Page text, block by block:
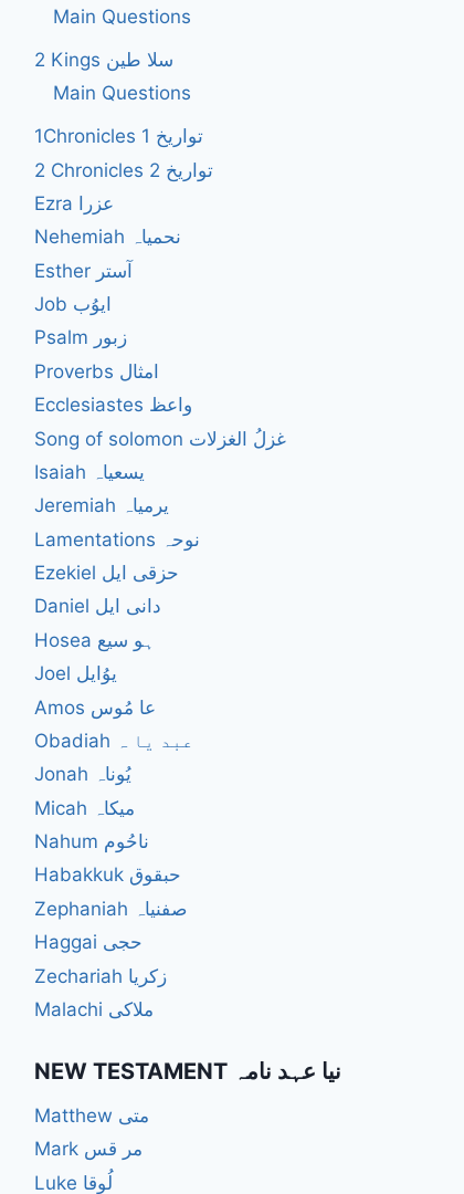
Main Questions
2 Kings سلا طین
Main Questions
1Chronicles 1 تواریخ
2 Chronicles 2 تواریخ
Ezra عزرا
Nehemiah نحمیاہ
Esther آستر
Job ایوُب
Psalm زبور
Proverbs امثال
Ecclesiastes واعظ
Song of solomon غزلُ الغزلات
Isaiah یسعیاہ
Jeremiah یرمیاہ
Lamentations نوحہ
Ezekiel حزقی ایل
Daniel دانی ایل
Hosea ہو سیع
Joel یوُایل
Amos عا مُوس
Obadiah عبد یا ہ
Jonah یُوناہ
Micah میکاہ
Nahum ناحُوم
Habakkuk حبقوق
Zephaniah صفنیاہ
Haggai حجی
Zechariah زکریا
Malachi ملاکی
NEW TESTAMENT نیا عہد نامہ
Matthew متی
Mark مر قس
Luke لُوقا